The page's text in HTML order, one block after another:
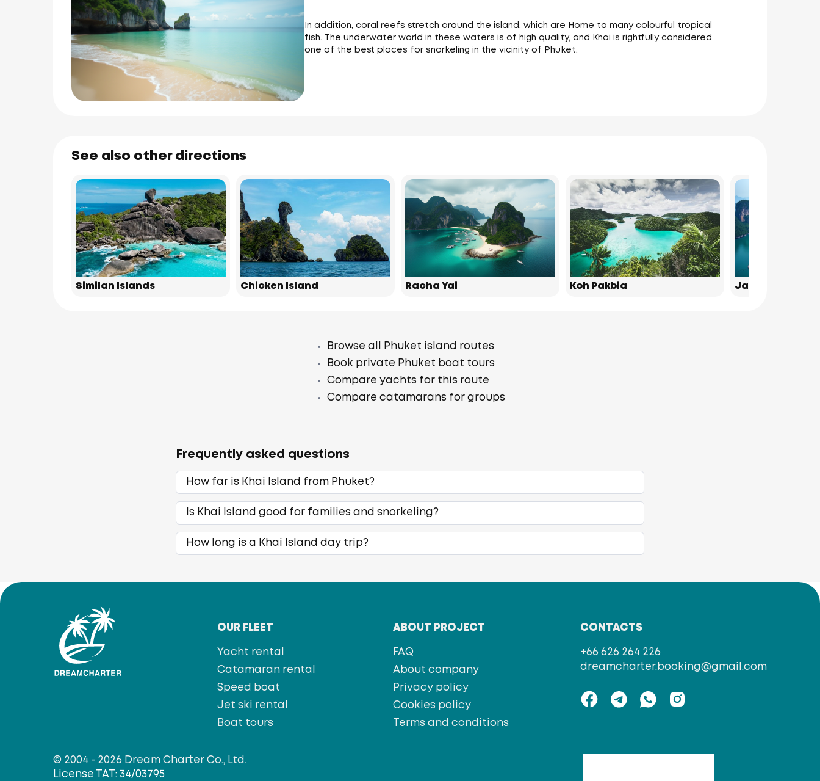
In addition, coral reefs stretch around the island, which are Home to many colourful tropical
fish. The underwater world in these waters is of high quality, and Khai is rightfully considered
one of the best places for snorkeling in the vicinity of Phuket.
See also other directions
Similan Islands Chicken Island Racha Yai Koh Pakbia James Bond
Browse all Phuket island routes
Book private Phuket boat tours
Compare yachts for this route
Compare catamarans for groups
Frequently asked questions
How far is Khai Island from Phuket?
Is Khai Island good for families and snorkeling?
How long is a Khai Island day trip?
OUR FLEET
Yacht rental
Catamaran rental
Speed boat
Jet ski rental
Boat tours
ABOUT PROJECT
FAQ
About company
Privacy policy
Cookies policy
Terms and conditions
CONTACTS
+66 626 264 226
dreamcharter.booking@gmail.com
© 2004 - 2026 Dream Charter Co., Ltd.
License TAT: 34/03795